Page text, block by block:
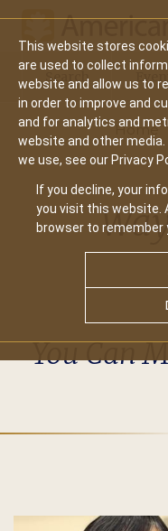
This website stores
are used to collect
website and allow us to
in order to improve and
and for analytics and
website and other
we use, see our Privacy
If you decline, your
you visit this website.
browser to remember
Main
navigation
Search
Home
You Can